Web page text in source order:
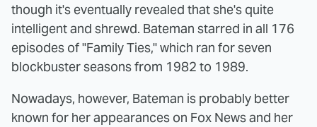
though it's eventually revealed that she's quite
intelligent and shrewd. Bateman starred in all 176
episodes of "Family Ties," which ran for seven
blockbuster seasons from 1982 to 1989.
Nowadays, however, Bateman is probably better
known for her appearances on Fox News and her